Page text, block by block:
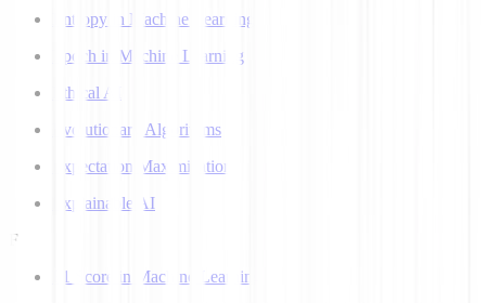
Entropy in Machine Learning
Epoch in Machine Learning
Ethical AI
Evolutionary Algorithms
Expectation Maximization
Explainable AI
F
F1 Score in Machine Learning